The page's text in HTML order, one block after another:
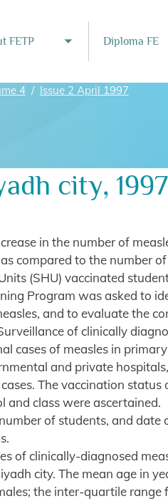
FETP
Toggle submenu
Diploma FE
4 Issue 2 April 1997
city, 1997
in the number of
compared to the number of
(SHU) vaccinated
Program was asked to
and to evaluate the
of clinically
cases of measles in
and private
The vaccination status
and class were ascertained.
of students, and date
of clinically-diagnosed
city. The mean age in
the inter-quartile range